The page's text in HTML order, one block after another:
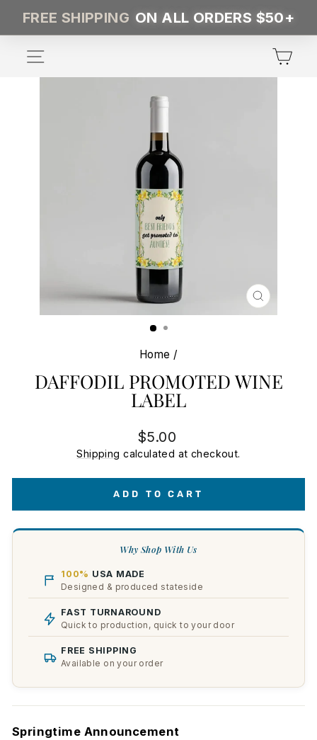
content
FREE SHIPPING ON ALL ORDERS $50+
CLOSE
(ESC)
Home /
DAFFODIL PROMOTED WINE
LABEL
Regular
price
$5.00
Shipping calculated at checkout.
ADD TO CART
Why Shop With Us
100% USA MADE
Designed & produced stateside
FAST TURNAROUND
Quick to production, quick to your door
FREE SHIPPING
Available on your order
Springtime Announcement